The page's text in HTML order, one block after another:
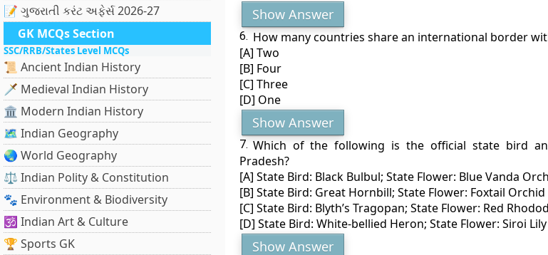
📝 ગુજરાતી કરંટ અફેર્સ 2026-27
GK MCQs Section
SSC/RRB/States Level MCQs
📜 Ancient Indian History
🗡️ Medieval Indian History
🏛️ Modern Indian History
🗺️ Indian Geography
🌏 World Geography
⚖️ Indian Polity & Constitution
🐾 Environment & Biodiversity
🕉️ Indian Art & Culture
🏆 Sports GK
Show Answer
6. How many countries share an international border
[A] Two
[B] Four
[C] Three
[D] One
Show Answer
7. Which of the following is the official state bird
Pradesh?
[A] State Bird: Black Bulbul; State Flower: Blue Vanda
[B] State Bird: Great Hornbill; State Flower: Foxtail Orchid
[C] State Bird: Blyth’s Tragopan; State Flower: Red
[D] State Bird: White-bellied Heron; State Flower: Siroi Lily
Show Answer